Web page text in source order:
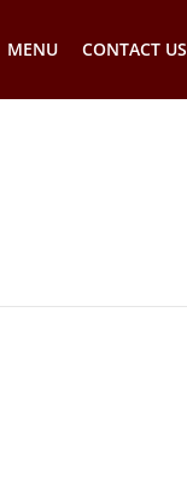
MENU CONTACT US